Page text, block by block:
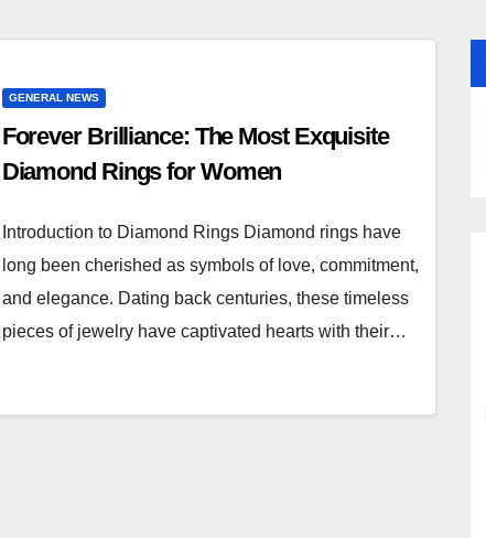
GENERAL NEWS
Forever Brilliance: The Most Exquisite
Diamond Rings for Women
Introduction to Diamond Rings Diamond rings have
long been cherished as symbols of love, commitment,
and elegance. Dating back centuries, these timeless
pieces of jewelry have captivated hearts with their…